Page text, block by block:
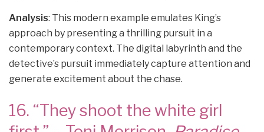
Analysis: This modern example emulates King’s
approach by presenting a thrilling pursuit in a
contemporary context. The digital labyrinth and the
detective’s pursuit immediately capture attention and
generate excitement about the chase.
16. “They shoot the white girl